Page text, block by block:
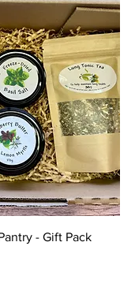
View - Gift Pack